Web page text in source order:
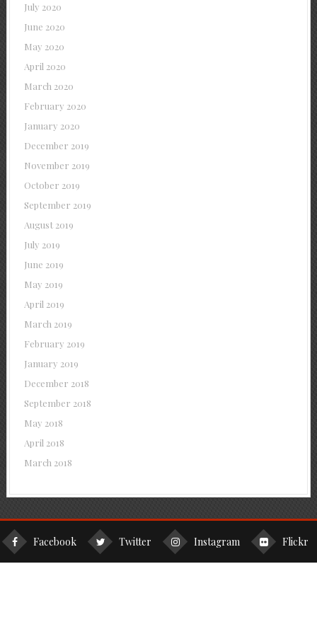
July 2020
June 2020
May 2020
April 2020
March 2020
February 2020
January 2020
December 2019
November 2019
October 2019
September 2019
August 2019
July 2019
June 2019
May 2019
April 2019
March 2019
February 2019
January 2019
December 2018
September 2018
May 2018
April 2018
March 2018
Facebook Twitter Instagram Flickr